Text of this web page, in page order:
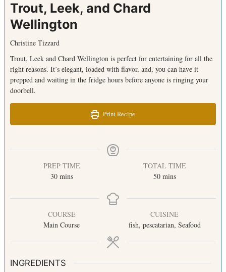
Trout, Leek, and Chard
Wellington
Christine Tizzard
Trout, Leek and Chard Wellington is perfect for entertaining for all the
right reasons. It’s elegant, loaded with flavor, and, you can have it
prepped and waiting in the fridge hours before anyone is ringing your
doorbell.
Print Recipe
PREP TIME
30 mins
TOTAL TIME
50 mins
COURSE
Main Course
CUISINE
fish, pescatarian, Seafood
INGREDIENTS